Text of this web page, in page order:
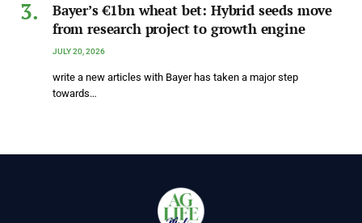
Bayer’s €1bn wheat bet: Hybrid seeds move
from research project to growth engine
JULY 20, 2026
write a new articles with Bayer has taken a major step
towards…